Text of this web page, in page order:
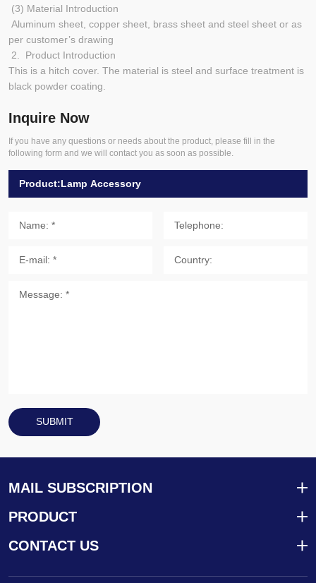
(3) Material Introduction
Aluminum sheet, copper sheet, brass sheet and steel sheet or as
per customer’s drawing
2. Product Introduction
This is a hitch cover. The material is steel and surface treatment is
black powder coating.
Inquire Now
If you have any questions or needs about the product, please fill in the
following form and we will contact you as soon as possible.
SUBMIT
MAIL SUBSCRIPTION
PRODUCT
CONTACT US